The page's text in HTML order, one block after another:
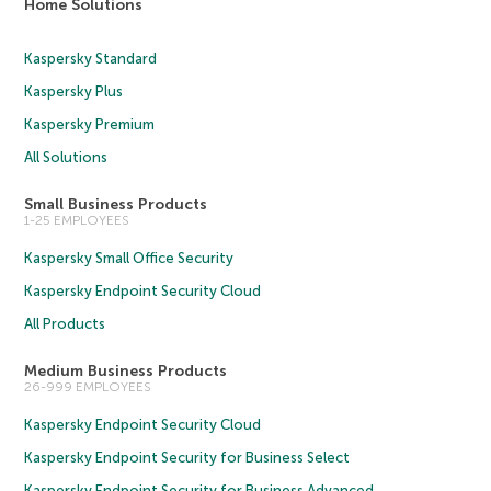
Home Solutions
Kaspersky Standard
Kaspersky Plus
Kaspersky Premium
All Solutions
Small Business Products
1-25 EMPLOYEES
Kaspersky Small Office Security
Kaspersky Endpoint Security Cloud
All Products
Medium Business Products
26-999 EMPLOYEES
Kaspersky Endpoint Security Cloud
Kaspersky Endpoint Security for Business Select